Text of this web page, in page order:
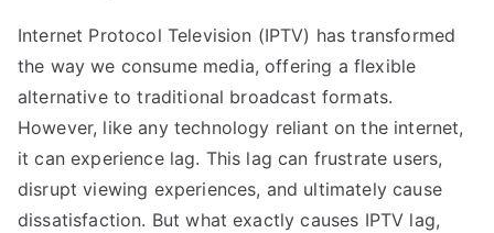
Internet Protocol Television (IPTV) has transformed
the way we consume media, offering a flexible
alternative to traditional broadcast formats.
However, like any technology reliant on the internet,
it can experience lag. This lag can frustrate users,
disrupt viewing experiences, and ultimately cause
dissatisfaction. But what exactly causes IPTV lag,